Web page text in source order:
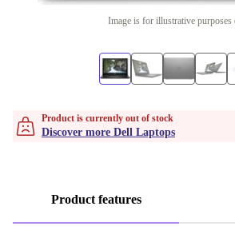
Image is for illustrative purposes
Product is currently out of stock
Discover more Dell Laptops
Product features